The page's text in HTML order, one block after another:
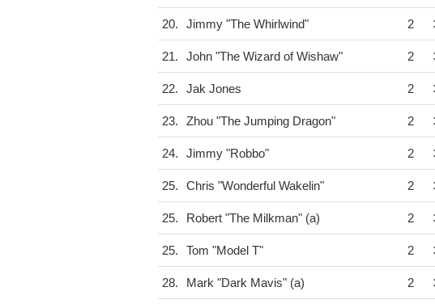
20. Jimmy "The Whirlwind" 2
21. John "The Wizard of Wishaw" 2
22. Jak Jones 2
23. Zhou "The Jumping Dragon" 2
24. Jimmy "Robbo" 2
25. Chris "Wonderful Wakelin" 2
25. Robert "The Milkman" (a) 2
25. Tom "Model T" 2
28. Mark "Dark Mavis" (a) 2